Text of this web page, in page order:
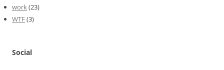
work(23)
WTF(3)
Social